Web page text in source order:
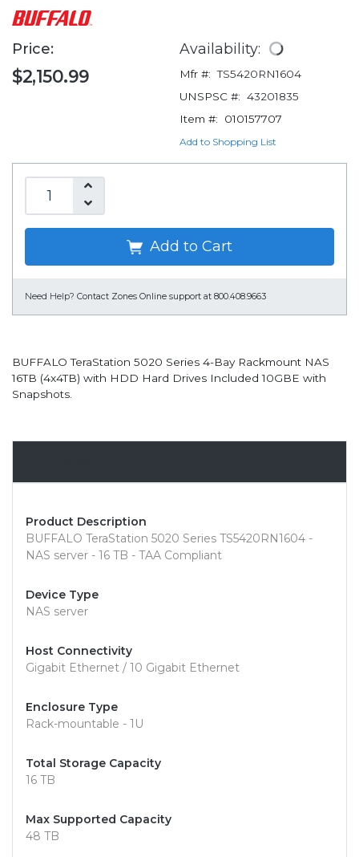
Price:
$2,150.99
Availability:
Mfr #: TS5420RN1604
UNSPSC #: 43201835
Item #:
010157707
Add to Shopping List
Add to Cart
Need Help? Contact Zones Online support at 800.408.9663
BUFFALO TeraStation 5020 Series 4-Bay Rackmount NAS
16TB (4x4TB) with HDD Hard Drives Included 10GBE with
Snapshots.
Product Description
BUFFALO TeraStation 5020 Series TS5420RN1604 -
NAS server - 16 TB - TAA Compliant
Device Type
NAS server
Host Connectivity
Gigabit Ethernet / 10 Gigabit Ethernet
Enclosure Type
Rack-mountable - 1U
Total Storage Capacity
16 TB
Max Supported Capacity
48 TB